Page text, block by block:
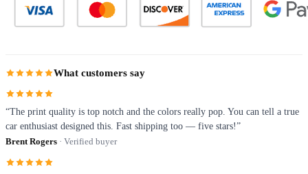
What customers say
“The print quality is top notch and the colors really pop. You can tell a true
car enthusiast designed this. Fast shipping too — five stars!”
Brent Rogers · Verified buyer